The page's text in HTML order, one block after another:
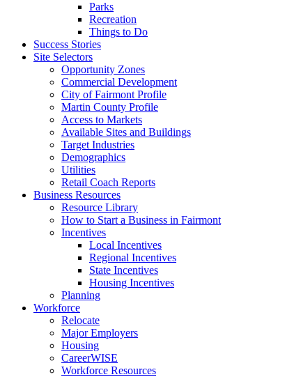
Parks
Recreation
Things to Do
Success Stories
Site Selectors
Opportunity Zones
Commercial Development
City of Fairmont Profile
Martin County Profile
Access to Markets
Available Sites and Buildings
Target Industries
Demographics
Utilities
Retail Coach Reports
Business Resources
Resource Library
How to Start a Business in Fairmont
Incentives
Local Incentives
Regional Incentives
State Incentives
Housing Incentives
Planning
Workforce
Relocate
Major Employers
Housing
CareerWISE
Workforce Resources